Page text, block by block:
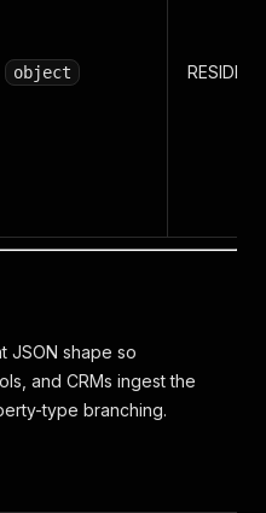
object
JSON shape so
and CRMs ingest the
type branching.